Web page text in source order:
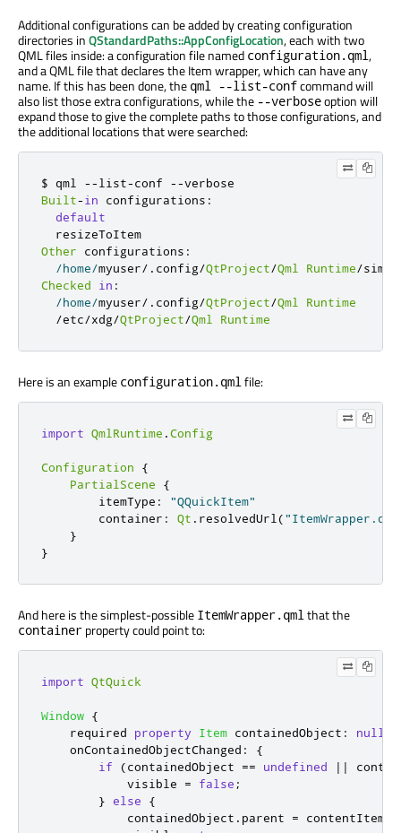
Additional configurations can be added by creating configuration
directories inQStandardPaths::AppConfigLocation, each with two
QML files inside: a configuration file named configuration.qml ,
and a QML file that declares the Item wrapper, which can have any
name. If this has been done, the qml --list-confcommand will
also list those extra configurations, while the --verboseoption will
expand those to give the complete paths to those configurations, and
the additional locations that were searched:
$ qml --list-conf --
Built-in configurations :
default
Other configurations :
/home/myuser/ . config/QtProject/Qml Runtime/
Checked
in :
/home/myuser/ . config/QtProject/Qml
Runtime
/etc/xdg/QtProject/Qml Runtime
Here is an example configuration.qml file:
import QmlRuntime .Config
Configuration
{
PartialScene
{
itemType :
"QQuickItem"
container : Qt . resolvedUrl (
}
}
And here is the simplest-possible ItemWrapper.qml that the
container property could point to:
import QtQuick
Window {
    required
property Item containedObject :
null
onContainedObjectChanged :
{
if
(containedObject == undefined ||
visible
= false ;
} else
{
containedObject . parent = contentItem